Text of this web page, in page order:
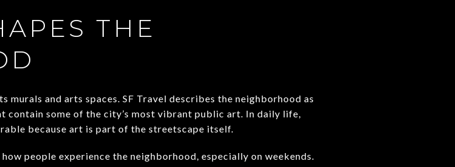
THE
and arts spaces. SF Travel describes the neighborhood as
some of the city’s most vibrant public art. In daily life,
because art is part of the streetscape itself.
people experience the neighborhood, especially on weekends.